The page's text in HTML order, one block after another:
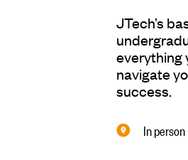
JTech’s
everything
navigate
success.
In person